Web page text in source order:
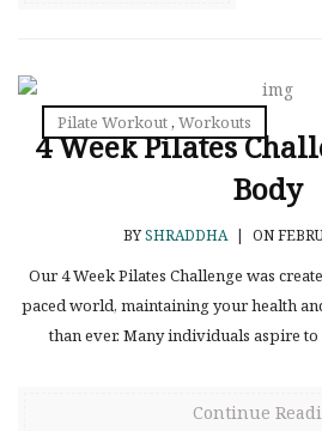
Pilate Workout, Workouts
4 Week Pilates
Body
BYSHRADDHA ON
Our 4 Week Pilates Challenge was
paced world, maintaining your health
than ever. Many individuals aspire to
Continue